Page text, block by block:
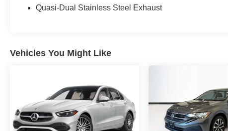
- Vehicle History
- Includes Trip Interruption Reimbursement and 7
days/500 miles Exchange Privilege
unparalleled craftsmanship and refined
performance of this exceptional Mercedes-Benz
E-Class. Schedule a test drive today and
discover the difference.
Quasi-Dual Stainless Steel Exhaust
Vehicles You Might Like